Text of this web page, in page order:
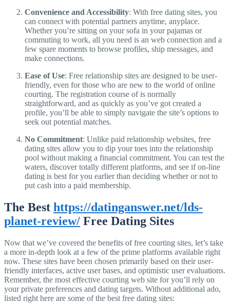
Convenience and Accessibility: With free dating sites, you
can connect with potential partners anytime, anyplace.
Whether you’re sitting on your sofa in your pajamas or
commuting to work, all you need is an web connection and a
few spare moments to browse profiles, ship messages, and
make connections.
Ease of Use: Free relationship sites are designed to be user-
friendly, even for those who are new to the world of online
courting. The registration course of is normally
straightforward, and as quickly as you’ve got created a
profile, you’ll be able to simply navigate the site’s options to
seek out potential matches.
No Commitment: Unlike paid relationship websites, free
dating sites allow you to dip your toes into the relationship
pool without making a financial commitment. You can test the
waters, discover totally different platforms, and see if on-line
dating is best for you earlier than deciding whether or not to
put cash into a paid membership.
The Best https://datinganswer.net/lds-
planet-review/ Free Dating Sites
Now that we’ve covered the benefits of free courting sites, let’s take
a more in-depth look at a few of the prime platforms available right
now. These sites have been chosen primarily based on their user-
friendly interfaces, active user bases, and optimistic user evaluations.
Remember, the most effective courting web site for you’ll rely on
your private preferences and dating targets. Without additional ado,
listed right here are some of the best free dating sites: